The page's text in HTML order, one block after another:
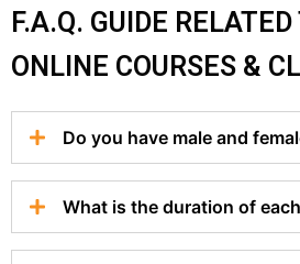
F.A.Q. GUIDE RELATED
ONLINE COURSES &
Do you have male and
What is the duration of